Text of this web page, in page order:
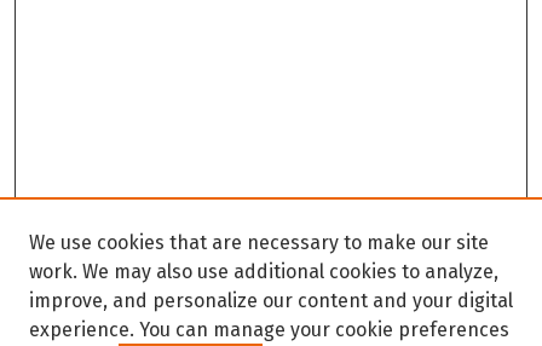
We use cookies that are necessary to make our site
work. We may also use additional cookies to analyze,
improve, and personalize our content and your digital
experience. You can manage your cookie preferences